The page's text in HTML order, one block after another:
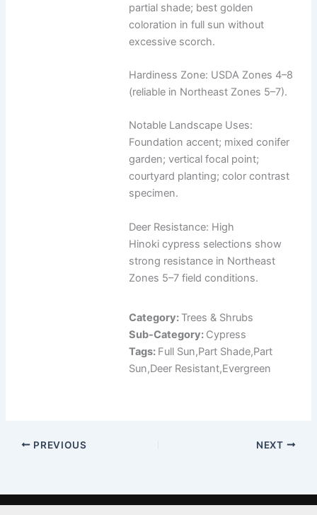
partial shade; best golden
coloration in full sun without
excessive scorch.
Hardiness Zone: USDA Zones 4–8
(reliable in Northeast Zones 5–7).
Notable Landscape Uses:
Foundation accent; mixed conifer
garden; vertical focal point;
courtyard planting; color contrast
specimen.
Deer Resistance: High
Hinoki cypress selections show
strong resistance in Northeast
Zones 5–7 field conditions.
Category: Trees & Shrubs
Sub-Category: Cypress
Tags: Full Sun,Part Shade,Part
Sun,Deer Resistant,Evergreen
PREVIOUS NEXT